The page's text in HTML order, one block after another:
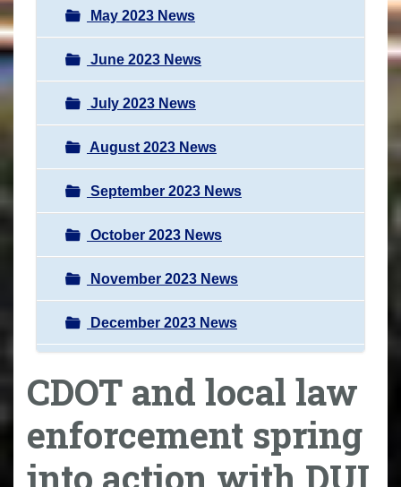
May 2023 News
June 2023 News
July 2023 News
August 2023 News
September 2023 News
October 2023 News
November 2023 News
December 2023 News
CDOT and local law
enforcement spring